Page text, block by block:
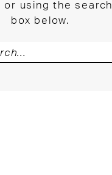
using the search
box below.